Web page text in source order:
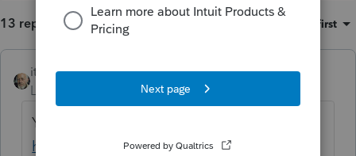
13 replies Oldest first
itonewbie
Level 15
Forum|Forum|5 years ago
You may like to refer to this:
https://www.irs.gov/businesses/small-